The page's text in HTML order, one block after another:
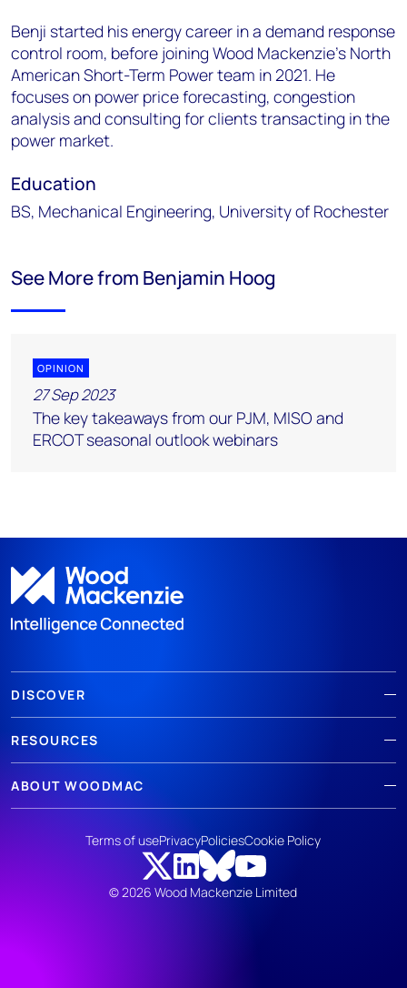
Benji started his energy career in a demand response
control room, before joining Wood Mackenzie’s North
American Short-Term Power team in 2021. He
focuses on power price forecasting, congestion
analysis and consulting for clients transacting in the
power market.
Education
BS, Mechanical Engineering, University of Rochester
See More from Benjamin Hoog
OPINION
27 Sep 2023
The key takeaways from our PJM, MISO and
ERCOT seasonal outlook webinars
DISCOVER
RESOURCES
ABOUT WOODMAC
© 2026 Wood Mackenzie Limited
Terms of usePrivacyPoliciesCookie Policy